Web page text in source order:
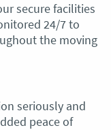
secure facilities
24/7 to
the moving
seriously and
peace of